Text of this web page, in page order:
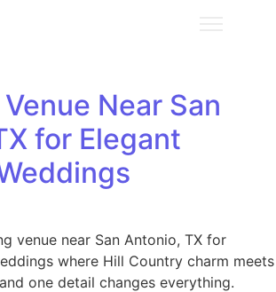
Near San
for Elegant
venue near San Antonio, TX for
where Hill Country charm meets
one detail changes everything.